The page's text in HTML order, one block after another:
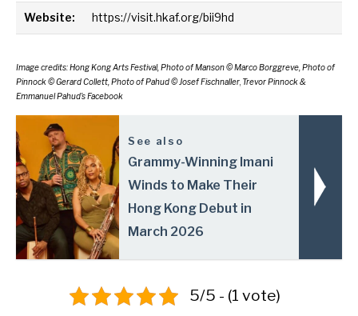
Website: https://visit.hkaf.org/bii9hd
Image credits: Hong Kong Arts Festival, Photo of Manson © Marco Borggreve, Photo of
Pinnock © Gerard Collett, Photo ofPahud © Josef Fischnaller Trevor Pinnock &
Emmanuel Pahud’s Facebook
See also
Grammy-Winning Imani
Winds to Make Their
Hong Kong Debut in
March 2026
5/5 - (1 vote)